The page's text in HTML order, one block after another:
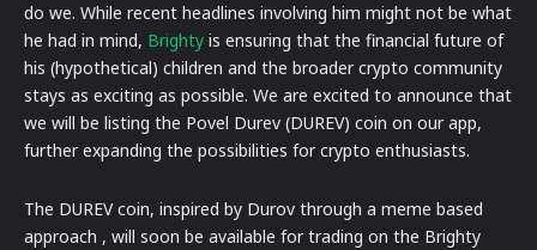
do we. While recent headlines involving him might not be what
he had in mind, Brighty is ensuring that the financial future of
his (hypothetical) children and the broader crypto community
stays as exciting as possible. We are excited to announce that
we will be listing the Povel Durev (DUREV) coin on our app,
further expanding the possibilities for crypto enthusiasts.
The DUREV coin, inspired by Durov through a meme based
approach , will soon be available for trading on the Brighty